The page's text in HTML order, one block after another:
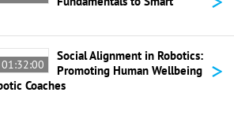
01:32:00
Social Alignment in Robotics:
Promoting Human Wellbeing
Coaches
>